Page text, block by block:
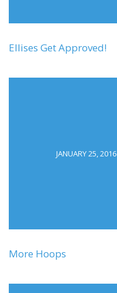
Ellises Get Approved!
JANUARY 25, 2016
More Hoops